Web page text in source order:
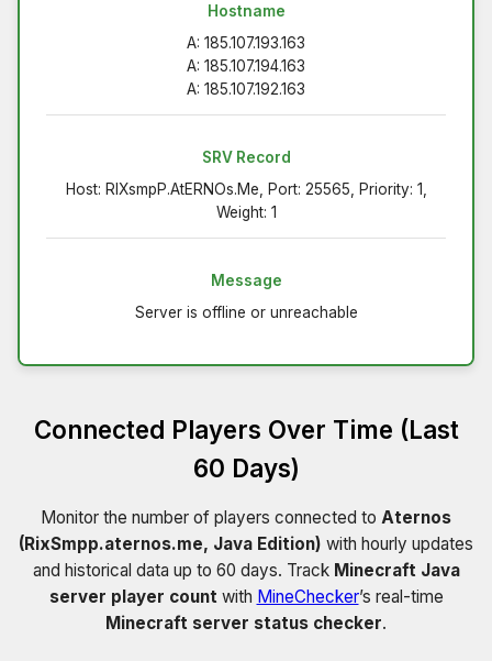
Hostname
A: 185.107.193.163
A: 185.107.194.163
A: 185.107.192.163
SRV Record
Host: RIXsmpP.AtERNOs.Me, Port: 25565, Priority: 1,
Weight: 1
Message
Server is offline or unreachable
Connected Players Over Time (Last
60 Days)
Monitor the number of players connected to Aternos
(RixSmpp.aternos.me, Java Edition) with hourly updates
and historical data up to 60 days. Track Minecraft Java
server player count with MineChecker’s real-time
Minecraft server status checker.